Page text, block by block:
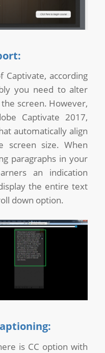
Captivate, according
you need to alter
screen. However,
Captivate 2017,
automatically align
screen size. When
paragraphs in your
an indication
the entire text
down option.
is CC option with